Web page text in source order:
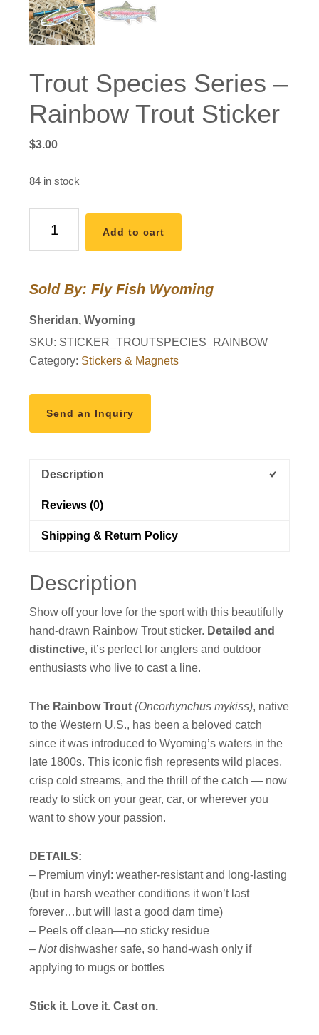
Trout Species Series –
Rainbow Trout Sticker
$3.00
84 in stock
Species
Rainbow
quantity
Add to cart
Sold By: Fly Fish Wyoming
Sheridan, Wyoming
SKU: STICKER_TROUTSPECIES_RAINBOW
Category: Stickers & Magnets
Send an Inquiry
Description
Reviews (0)
Shipping & Return Policy
Description
Show off your love for the sport with this beautifully
hand-drawn Rainbow Trout sticker. Detailed and
distinctive, it’s perfect for anglers and outdoor
enthusiasts who live to cast a line.
The Rainbow Trout (Oncorhynchus mykiss), native
to the Western U.S., has been a beloved catch
since it was introduced to Wyoming’s waters in the
late 1800s. This iconic fish represents wild places,
crisp cold streams, and the thrill of the catch — now
ready to stick on your gear, car, or wherever you
want to show your passion.
DETAILS:
– Premium vinyl: weather-resistant and long-lasting
(but in harsh weather conditions it won’t last
forever…but will last a good darn time)
– Peels off clean—no sticky residue
–Notdishwasher safe, so hand-wash only if
applying to mugs or bottles
Stick it. Love it. Cast on.